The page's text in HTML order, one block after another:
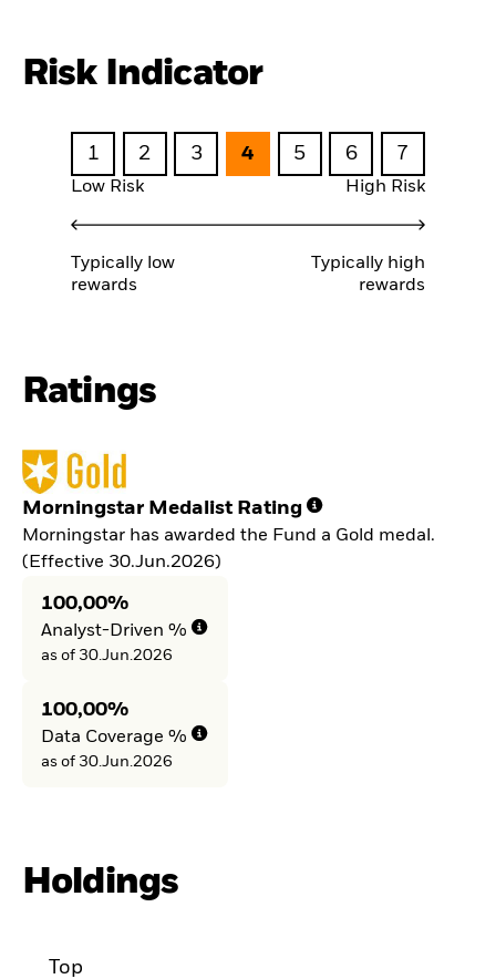
Risk Indicator
1 2 3 4 5 6 7
Low Risk High Risk
Typically low
rewards
Typically high
rewards
Ratings
Morningstar Medalist Rating
Morningstar has awarded the Fund a Gold medal.
(Effective 30.Jun.2026)
100,00%
Analyst-Driven %
as of 30.Jun.2026
100,00%
Data Coverage %
as of 30.Jun.2026
Holdings
Top